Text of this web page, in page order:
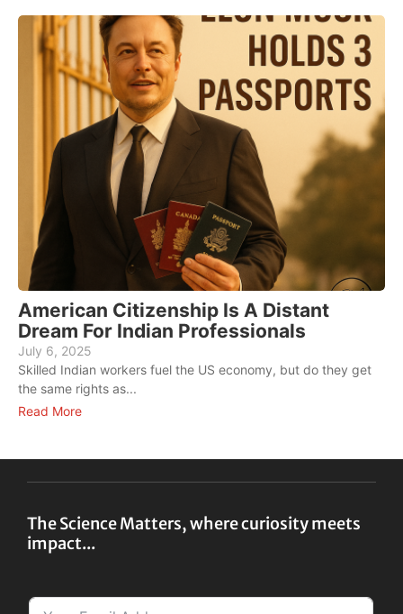
American Citizenship Is A Distant
Dream For Indian Professionals
July 6, 2025
Skilled Indian workers fuel the US economy, but do they get
the same rights as...
Read More
The Science Matters, where curiosity meets
impact...